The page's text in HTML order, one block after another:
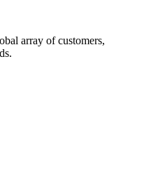
array of customers,